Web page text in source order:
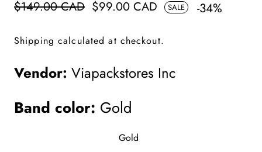
Regular
$149.00 CAD Sale
$99.00 CAD SALE -34%
Shipping calculated at checkout.
Vendor: Viapackstores Inc
Band color: Gold
Gold